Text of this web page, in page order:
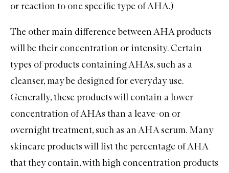
or reaction to one specific type of AHA.)
The other main difference between AHA products
will be their concentration or intensity. Certain
types of products containing AHAs, such as a
cleanser, may be designed for everyday use.
Generally, these products will contain a lower
concentration of AHAs than a leave-on or
overnight treatment, such as an AHA serum. Many
skincare products will list the percentage of AHA
that they contain, with high concentration products